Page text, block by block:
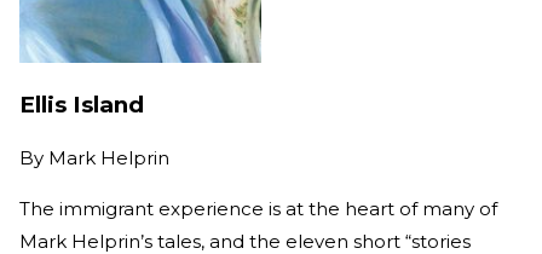
Ellis Island
By Mark Helprin
The immigrant experience is at the heart of many of
Mark Helprin’s tales, and the eleven short “stories